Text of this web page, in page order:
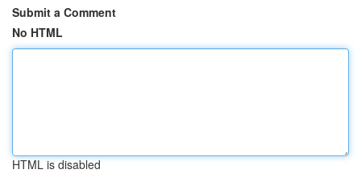
Submit a Comment
No HTML
HTML is disabled